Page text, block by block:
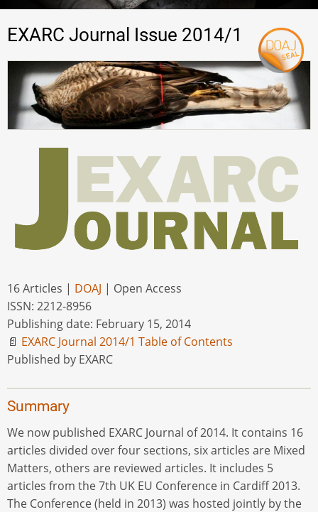
EXARC Journal Issue 2014/1
16 Articles | DOAJ | Open Access
ISSN: 2212-8956
Publishing date: February 15, 2014
📄 EXARC Journal 2014/1 Table of Contents
Published by EXARC
Summary
We now published EXARC Journal of 2014. It contains 16
articles divided over four sections, six articles are Mixed
Matters, others are reviewed articles. It includes 5
articles from the 7th UK EU Conference in Cardiff 2013.
The Conference (held in 2013) was hosted jointly by the